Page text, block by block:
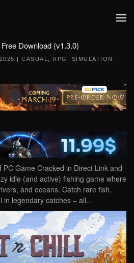
Download (v1.3.0)
| CASUAL RPG SIMULATION
Game Cracked in Direct Link and
idle (and active) fishing game where
and oceans. Catch rare fish,
in legendary catches – all…